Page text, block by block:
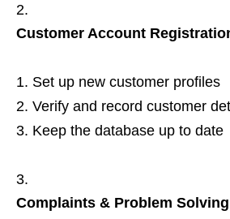
Customer Account
Set up new customer profiles
Verify and record customer
Keep the database up to date
Complaints & Problem Solving